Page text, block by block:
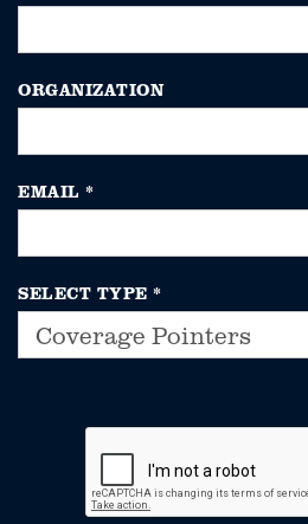
ORGANIZATION
EMAIL *
SELECT TYPE *